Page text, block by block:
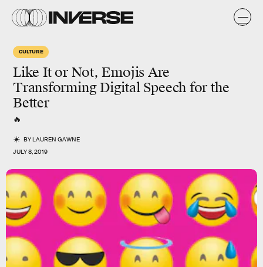
CULTURE
Like It or Not, Emojis Are
Transforming Digital Speech for the
Better
🔥
BYLAUREN GAWNE
JULY 8, 2019